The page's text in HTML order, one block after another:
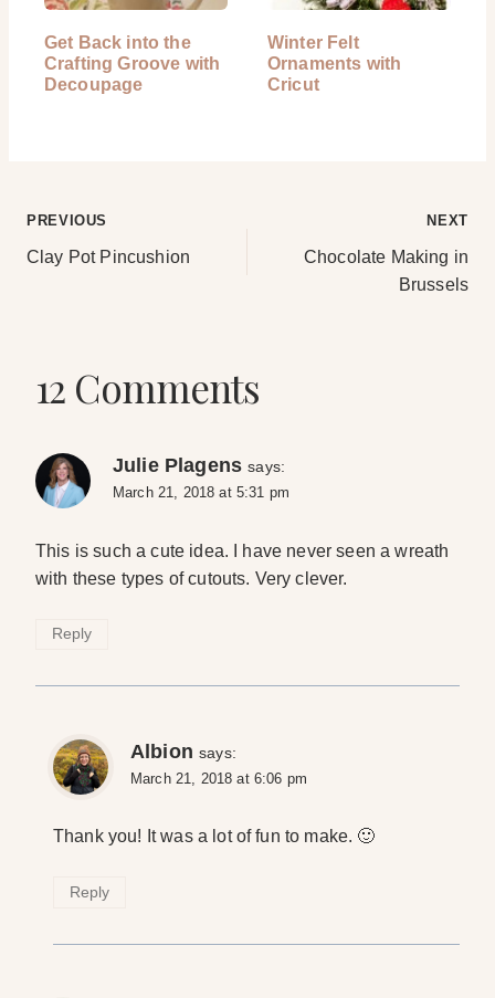
Get Back into the
Crafting Groove with
Decoupage
Winter Felt
Ornaments with
Cricut
Post
PREVIOUS
Clay Pot Pincushion
NEXT
Chocolate Making in
Brussels
12 Comments
Julie Plagens says:
March 21, 2018 at 5:31 pm
This is such a cute idea. I have never seen a wreath
with these types of cutouts. Very clever.
Reply
Albion says:
March 21, 2018 at 6:06 pm
Thank you! It was a lot of fun to make. 🙂
Reply